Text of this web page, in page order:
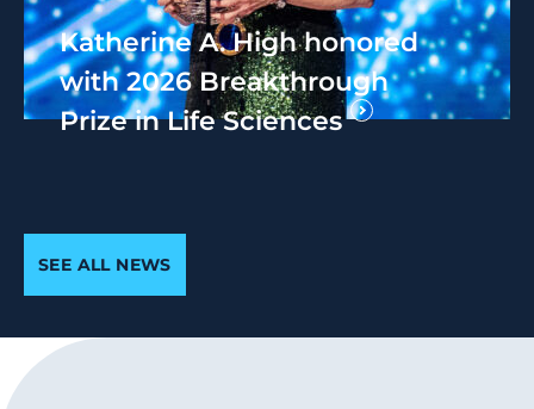
Katherine A. High honored
with 2026 Breakthrough
Prize in Life Sciences
SEE ALL NEWS